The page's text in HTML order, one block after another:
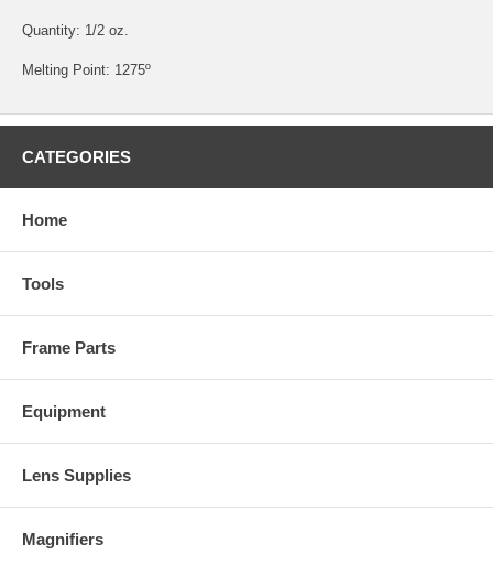
Quantity: 1/2 oz.
Melting Point: 1275º
CATEGORIES
Home
Tools
Frame Parts
Equipment
Lens Supplies
Magnifiers